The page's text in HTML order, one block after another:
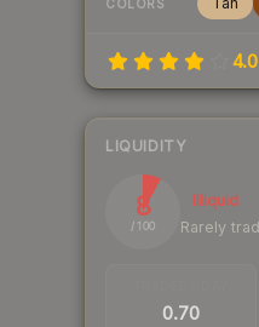
COLORS
4.0
LIQUIDITY
8
/ 100
Illiquid
Rarely
0.70